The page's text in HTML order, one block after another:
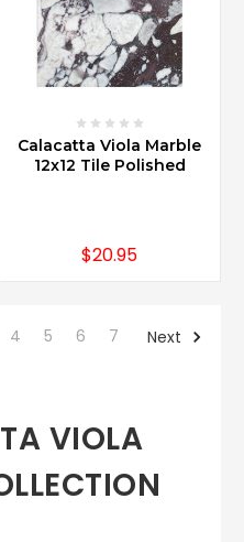
Calacatta Viola Marble
12x12 Tile Polished
$20.95
4 5 6 7 Next
VIOLA